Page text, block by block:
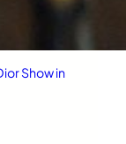
Show in